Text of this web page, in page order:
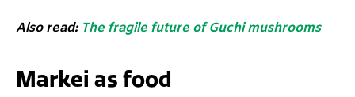
Also read: The fragile future of Guchi mushrooms
Markei as food